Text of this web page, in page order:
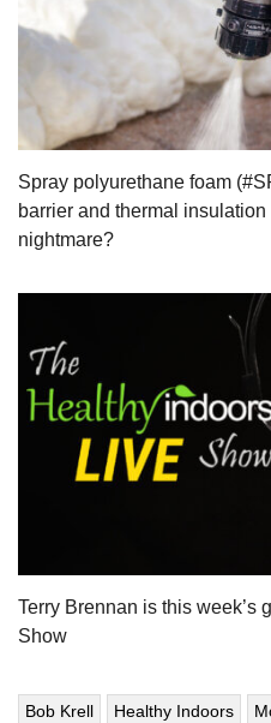
Spray polyurethane foam
barrier and thermal
nightmare?
Terry Brennan is this week’s
Show
Bob Krell Healthy Indoors